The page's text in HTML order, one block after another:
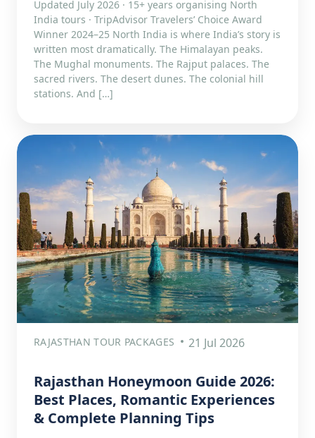
Updated July 2026 · 15+ years organising North
India tours · TripAdvisor Travelers’ Choice Award
Winner 2024–25 North India is where India’s story is
written most dramatically. The Himalayan peaks.
The Mughal monuments. The Rajput palaces. The
sacred rivers. The desert dunes. The colonial hill
stations. And […]
RAJASTHAN TOUR PACKAGES 21 Jul 2026
Rajasthan Honeymoon Guide 2026:
Best Places, Romantic Experiences
& Complete Planning Tips